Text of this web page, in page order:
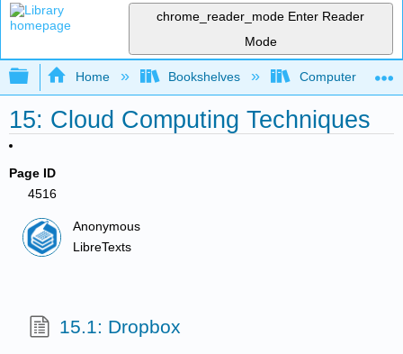
chrome_reader_mode Enter Reader
Mode
Expand/collapse global hierarchy
Home Bookshelves Computer
15: Cloud Computing Techniques
Page ID
4516
Anonymous
LibreTexts
15.1: Dropbox